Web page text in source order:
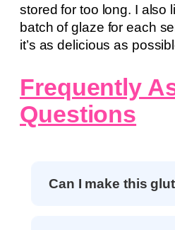
stored for too long. I also
batch of glaze for each
it’s as delicious as
Frequently
Questions
Can I make this